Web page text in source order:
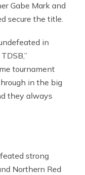
Gabe Mark and
secure the title.
in
tournament
in the big
they always
strong
Northern Red